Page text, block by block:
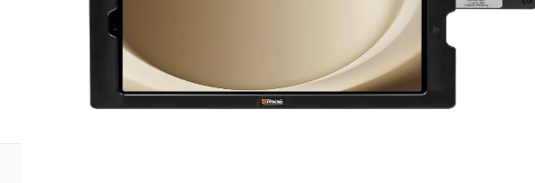
concrete from 6 ft
Finger wells allow for a comfortable and ergonomic grip